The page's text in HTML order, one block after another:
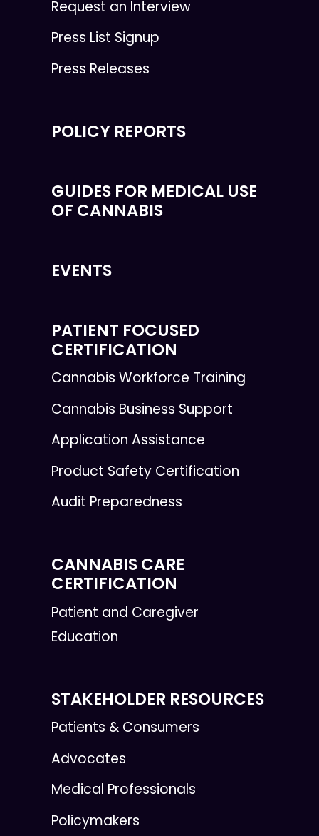
Request an Interview
Press List Signup
Press Releases
POLICY REPORTS
GUIDES FOR MEDICAL USE
OF CANNABIS
EVENTS
PATIENT FOCUSED
CERTIFICATION
Cannabis Workforce Training
Cannabis Business Support
Application Assistance
Product Safety Certification
Audit Preparedness
CANNABIS CARE
CERTIFICATION
Patient and Caregiver
Education
STAKEHOLDER RESOURCES
Patients & Consumers
Advocates
Medical Professionals
Policymakers